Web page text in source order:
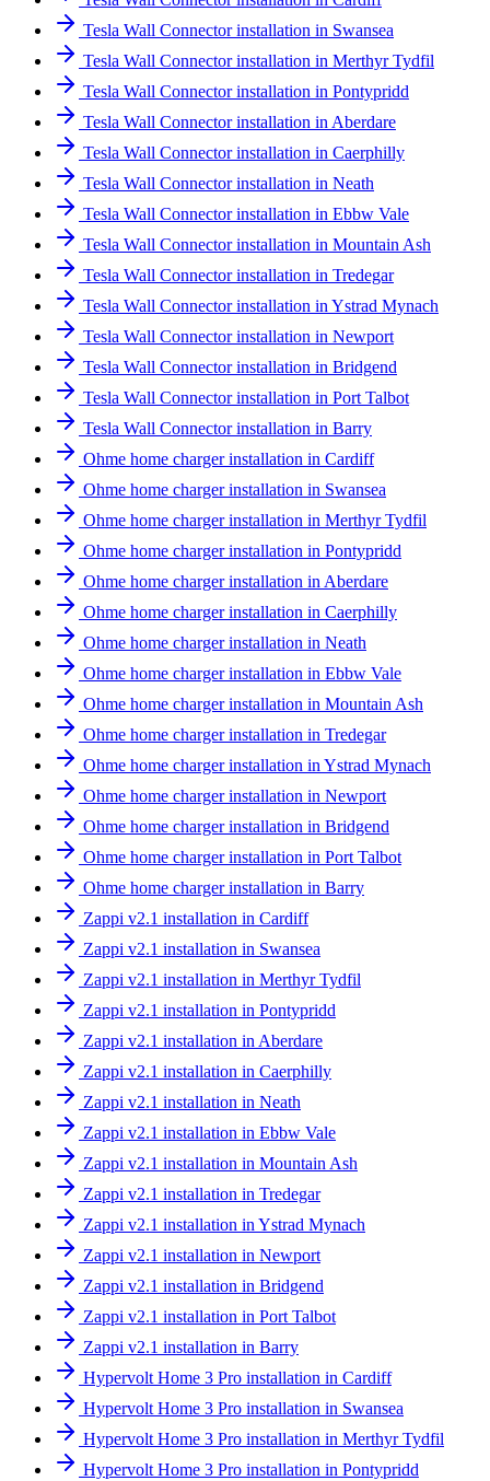
Tesla Wall Connector installation in Swansea
Tesla Wall Connector installation in Merthyr Tydfil
Tesla Wall Connector installation in Pontypridd
Tesla Wall Connector installation in Aberdare
Tesla Wall Connector installation in Caerphilly
Tesla Wall Connector installation in Neath
Tesla Wall Connector installation in Ebbw Vale
Tesla Wall Connector installation in Mountain Ash
Tesla Wall Connector installation in Tredegar
Tesla Wall Connector installation in Ystrad Mynach
Tesla Wall Connector installation in Newport
Tesla Wall Connector installation in Bridgend
Tesla Wall Connector installation in Port Talbot
Tesla Wall Connector installation in Barry
Ohme home charger installation in Cardiff
Ohme home charger installation in Swansea
Ohme home charger installation in Merthyr Tydfil
Ohme home charger installation in Pontypridd
Ohme home charger installation in Aberdare
Ohme home charger installation in Caerphilly
Ohme home charger installation in Neath
Ohme home charger installation in Ebbw Vale
Ohme home charger installation in Mountain Ash
Ohme home charger installation in Tredegar
Ohme home charger installation in Ystrad Mynach
Ohme home charger installation in Newport
Ohme home charger installation in Bridgend
Ohme home charger installation in Port Talbot
Ohme home charger installation in Barry
Zappi v2.1 installation in Cardiff
Zappi v2.1 installation in Swansea
Zappi v2.1 installation in Merthyr Tydfil
Zappi v2.1 installation in Pontypridd
Zappi v2.1 installation in Aberdare
Zappi v2.1 installation in Caerphilly
Zappi v2.1 installation in Neath
Zappi v2.1 installation in Ebbw Vale
Zappi v2.1 installation in Mountain Ash
Zappi v2.1 installation in Tredegar
Zappi v2.1 installation in Ystrad Mynach
Zappi v2.1 installation in Newport
Zappi v2.1 installation in Bridgend
Zappi v2.1 installation in Port Talbot
Zappi v2.1 installation in Barry
Hypervolt Home 3 Pro installation in Cardiff
Hypervolt Home 3 Pro installation in Swansea
Hypervolt Home 3 Pro installation in Merthyr Tydfil
Hypervolt Home 3 Pro installation in Pontypridd